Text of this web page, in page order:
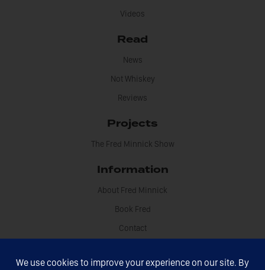
Videos
Read
News
Not Whiskey
Reviews
Projects
The Fred Minnick Show
Information
About Fred Minnick
Book Fred
Contact